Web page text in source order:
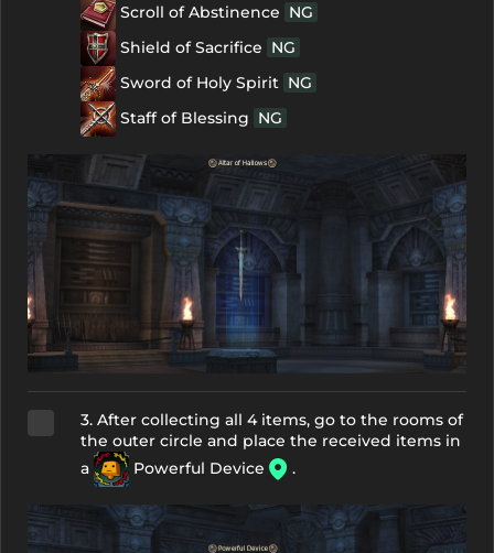
Scroll of Abstinence NG
Shield of Sacrifice NG
Sword of Holy Spirit NG
Staff of Blessing NG
3. After collecting all 4 items, go to the rooms of
the outer circle and place the received items in
a
Powerful Device .